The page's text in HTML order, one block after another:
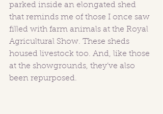
parked inside an elongated shed
that reminds me of those I once saw
filled with farm animals at the Royal
Agricultural Show. These sheds
housed livestock too. And, like those
at the showgrounds, they’ve also
been repurposed.